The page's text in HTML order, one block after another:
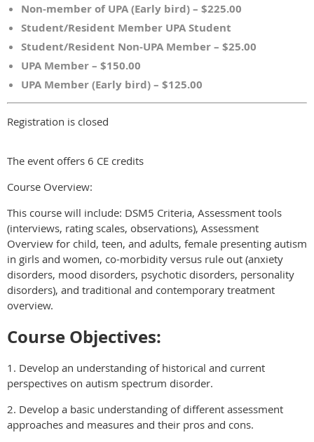
Non-member of UPA (Early bird) – $225.00
Student/Resident Member UPA Student
Student/Resident Non-UPA Member – $25.00
UPA Member – $150.00
UPA Member (Early bird) – $125.00
Registration is closed
The event offers 6 CE credits
Course Overview:
This course will include: DSM5 Criteria, Assessment tools
(interviews, rating scales, observations), Assessment
Overview for child, teen, and adults, female presenting autism
in girls and women, co-morbidity versus rule out (anxiety
disorders, mood disorders, psychotic disorders, personality
disorders), and traditional and contemporary treatment
overview.
Course Objectives:
1. Develop an understanding of historical and current
perspectives on autism spectrum disorder.
2. Develop a basic understanding of different assessment
approaches and measures and their pros and cons.